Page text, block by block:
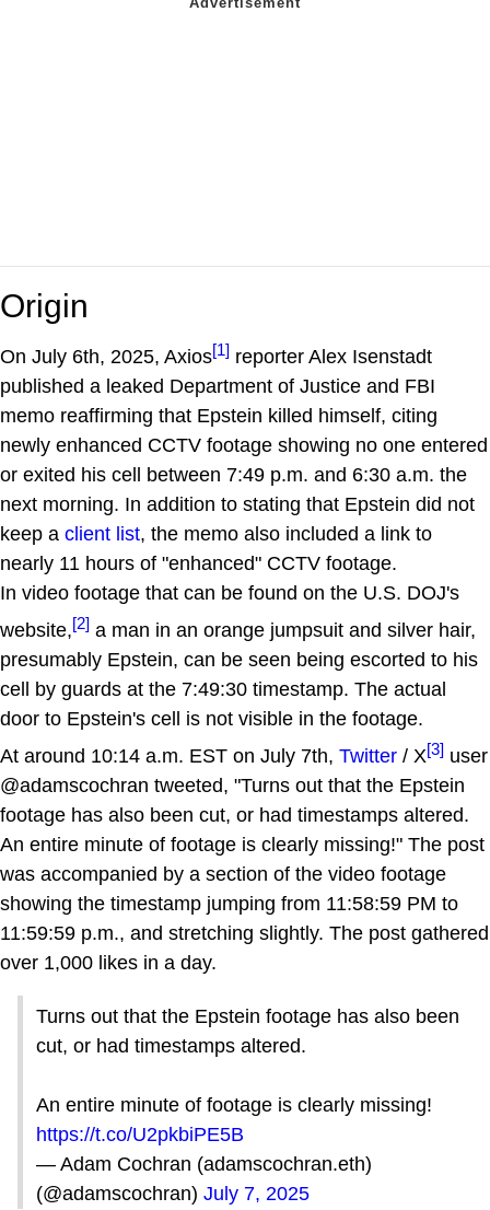
Origin
On July 6th, 2025, Axios[1] reporter Alex Isenstadt
published a leaked Department of Justice and FBI
memo reaffirming that Epstein killed himself, citing
newly enhanced CCTV footage showing no one entered
or exited his cell between 7:49 p.m. and 6:30 a.m. the
next morning. In addition to stating that Epstein did not
keep a client list, the memo also included a link to
nearly 11 hours of "enhanced" CCTV footage.
In video footage that can be found on the U.S. DOJ's
website,[2] a man in an orange jumpsuit and silver hair,
presumably Epstein, can be seen being escorted to his
cell by guards at the 7:49:30 timestamp. The actual
door to Epstein's cell is not visible in the footage.
At around 10:14 a.m. EST on July 7th, Twitter / X[3] user
@adamscochran tweeted, "Turns out that the Epstein
footage has also been cut, or had timestamps altered.
An entire minute of footage is clearly missing!" The post
was accompanied by a section of the video footage
showing the timestamp jumping from 11:58:59 PM to
11:59:59 p.m., and stretching slightly. The post gathered
over 1,000 likes in a day.
Turns out that the Epstein footage has also been
cut, or had timestamps altered.
An entire minute of footage is clearly missing!
https://t.co/U2pkbiPE5B
— Adam Cochran (adamscochran.eth)
(@adamscochran) July 7, 2025